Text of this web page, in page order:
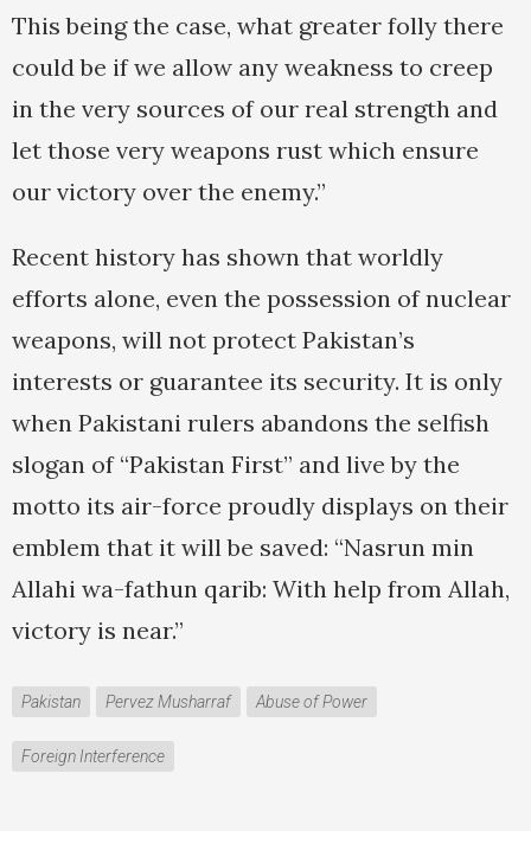
This being the case, what greater folly there
could be if we allow any weakness to creep
in the very sources of our real strength and
let those very weapons rust which ensure
our victory over the enemy.”
Recent history has shown that worldly
efforts alone, even the possession of nuclear
weapons, will not protect Pakistan’s
interests or guarantee its security. It is only
when Pakistani rulers abandons the selfish
slogan of “Pakistan First” and live by the
motto its air-force proudly displays on their
emblem that it will be saved: “Nasrun min
Allahi wa-fathun qarib: With help from Allah,
victory is near.”
Pakistan Pervez Musharraf Abuse of Power
Foreign Interference